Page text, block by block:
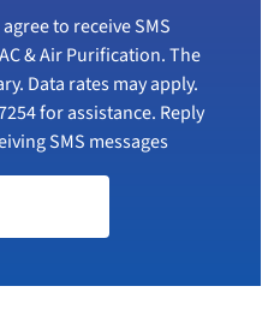
to receive SMS
& Air Purification. The
Data rates may apply.
for assistance. Reply
SMS messages